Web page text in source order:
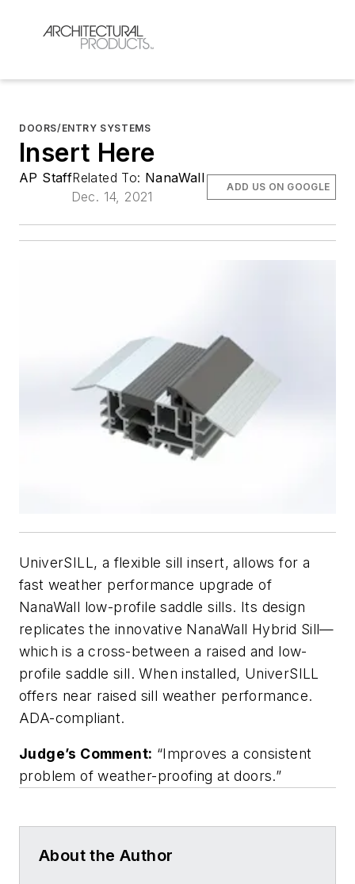
DOORS/ENTRY SYSTEMS
Insert Here
AP StaffRelated To: NanaWall
Dec. 14, 2021
ADD US ON GOOGLE
UniverSILL, a flexible sill insert, allows for a
fast weather performance upgrade of
NanaWall low-profile saddle sills. Its design
replicates the innovative NanaWall Hybrid Sill—
which is a cross-between a raised and low-
profile saddle sill. When installed, UniverSILL
offers near raised sill weather performance.
ADA-compliant.
Judge’s Comment: “Improves a consistent
problem of weather-proofing at doors.”
About the Author